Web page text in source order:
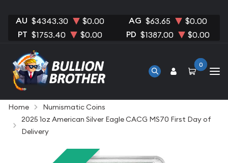
AU $4343.30 $0.00 AG $63.65 $0.00
PT $1753.40 $0.00 PD $1387.00 $0.00
0
Home
Numismatic Coins
2025 1oz American Silver Eagle CACG MS70 First Day of
Delivery